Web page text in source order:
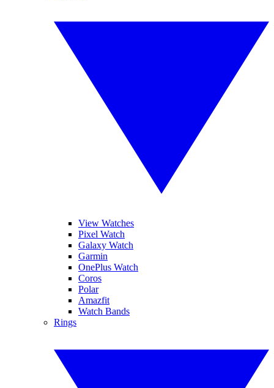
View Watches
Pixel Watch
Galaxy Watch
Garmin
OnePlus Watch
Coros
Polar
Amazfit
Watch Bands
Rings